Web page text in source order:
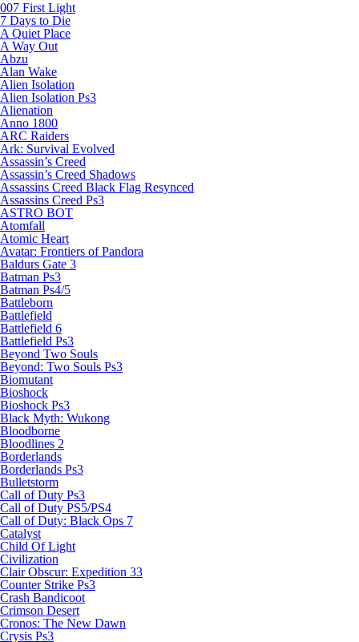
007 First Light
7 Days to Die
A Quiet Place
A Way Out
Abzu
Alan Wake
Alien Isolation
Alien Isolation Ps3
Alienation
Anno 1800
ARC Raiders
Ark: Survival Evolved
Assassin’s Creed
Assassin’s Creed Shadows
Assassins Creed Black Flag Resynced
Assassins Creed Ps3
ASTRO BOT
Atomfall
Atomic Heart
Avatar: Frontiers of Pandora
Baldurs Gate 3
Batman Ps3
Batman Ps4/5
Battleborn
Battlefield
Battlefield 6
Battlefield Ps3
Beyond Two Souls
Beyond: Two Souls Ps3
Biomutant
Bioshock
Bioshock Ps3
Black Myth: Wukong
Bloodborne
Bloodlines 2
Borderlands
Borderlands Ps3
Bulletstorm
Call of Duty Ps3
Call of Duty PS5/PS4
Call of Duty: Black Ops 7
Catalyst
Child Of Light
Civilization
Clair Obscur: Expedition 33
Counter Strike Ps3
Crash Bandicoot
Crimson Desert
Cronos: The New Dawn
Crysis Ps3